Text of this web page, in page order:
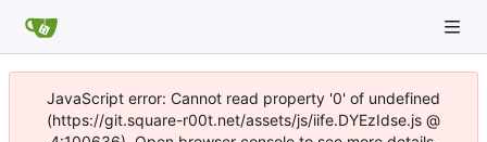
JavaScript error: Cannot read property '0' of undefined
(https://git.square-r00t.net/assets/js/iife.DYEzIdse.js @